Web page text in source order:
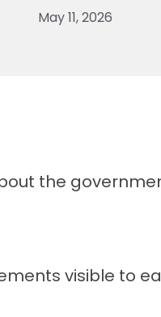
May 11, 2026
the
visible to